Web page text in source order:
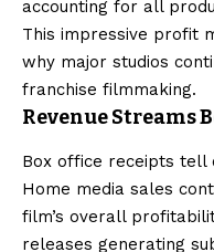
accounting for all
This impressive profit
why major studios
franchise filmmaking.
Revenue Streams
Box office receipts tell
Home media sales
film’s overall
releases generating